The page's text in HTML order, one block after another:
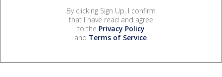
By clicking Sign Up, I confirm
that I have read and agree
to the Privacy Policy
and Terms of Service.